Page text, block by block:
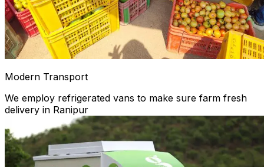
Modern Transport
We employ refrigerated vans to make sure farm fresh
delivery in Ranipur